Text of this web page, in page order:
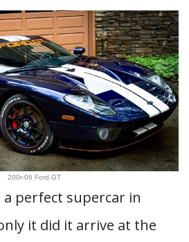
200r-06 Ford GT
a perfect supercar in
it did it arrive at the